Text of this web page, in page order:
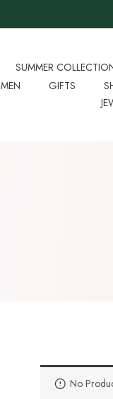
SUMMER
MEN
GIFTS
No